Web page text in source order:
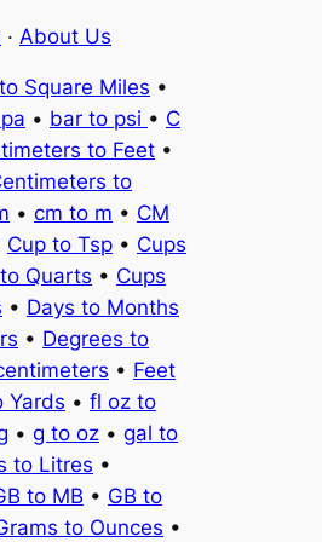
· About Us
Square Miles •
• bar to psi • C
to Feet •
to
• cm to m • CM
Cup to Tsp • Cups
Quarts • Cups
• Days to Months
• Degrees to
• Feet
Yards • fl oz to
• g to oz • gal to
to Litres •
to MB • GB to
to Ounces •